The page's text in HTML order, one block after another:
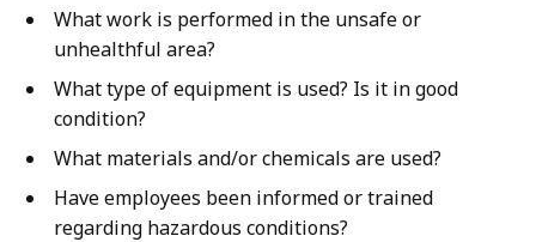
What work is performed in the unsafe or
unhealthful area?
What type of equipment is used? Is it in good
condition?
What materials and/or chemicals are used?
Have employees been informed or trained
regarding hazardous conditions?